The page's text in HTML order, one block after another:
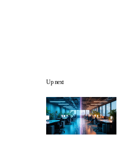
Up next